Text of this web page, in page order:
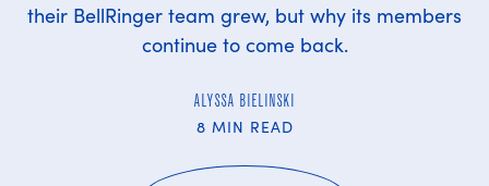
their BellRinger team grew, but why its members
continue to come back.
ALYSSA BIELINSKI
8 MIN READ